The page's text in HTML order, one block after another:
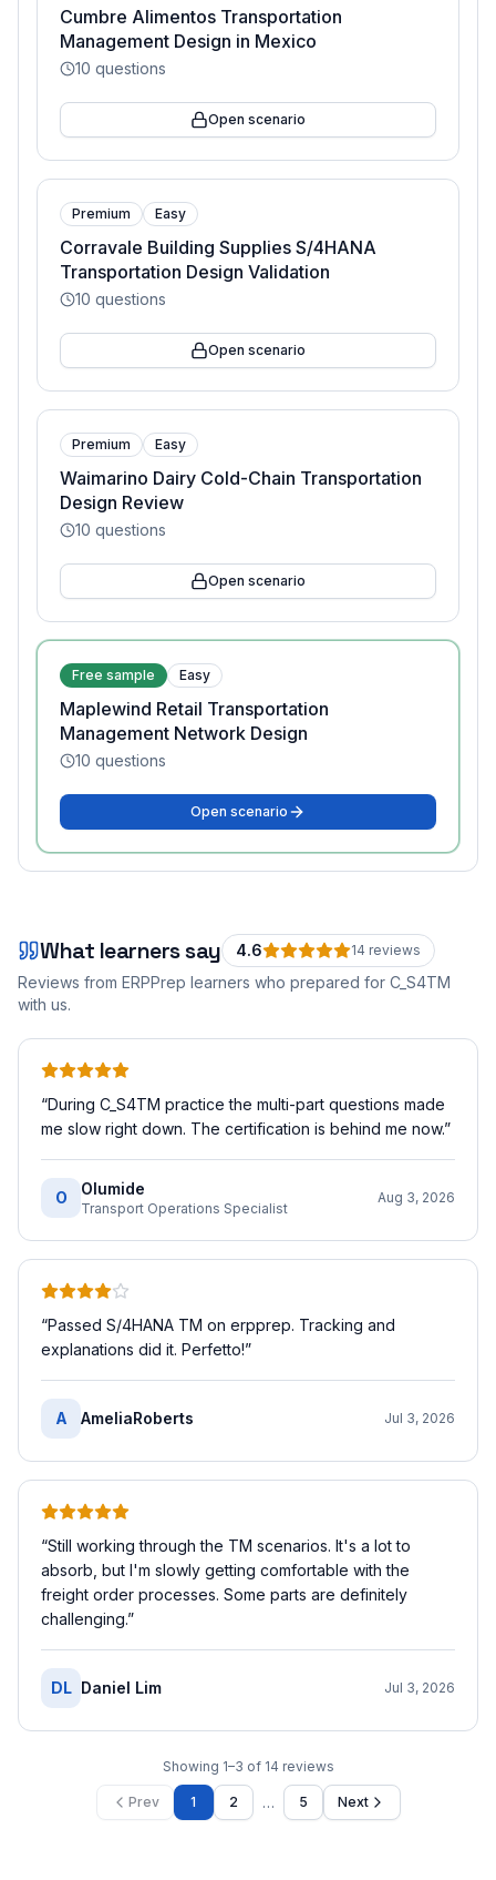
Cumbre Alimentos Transportation
Management Design in Mexico
10 questions
Open scenario
Premium Easy
Corravale Building Supplies S/4HANA
Transportation Design Validation
10 questions
Open scenario
Premium Easy
Waimarino Dairy Cold-Chain Transportation
Design Review
10 questions
Open scenario
Free sample Easy
Maplewind Retail Transportation
Management Network Design
10 questions
Open scenario
What learners say 4.6 14 reviews
Reviews from ERPPrep learners who prepared for C_S4TM
with us.
“During C_S4TM practice the multi-part questions made
me slow right down. The certification is behind me now.”
O Olumide
Transport Operations Specialist
Aug 3, 2026
“Passed S/4HANA TM on erpprep. Tracking and
explanations did it. Perfetto!”
A AmeliaRoberts Jul 3, 2026
“Still working through the TM scenarios. It's a lot to
absorb, but I'm slowly getting comfortable with the
freight order processes. Some parts are definitely
challenging.”
DL Daniel Lim Jul 3, 2026
Showing 1–3 of 14 reviews
Prev 1 2 … 5 Next